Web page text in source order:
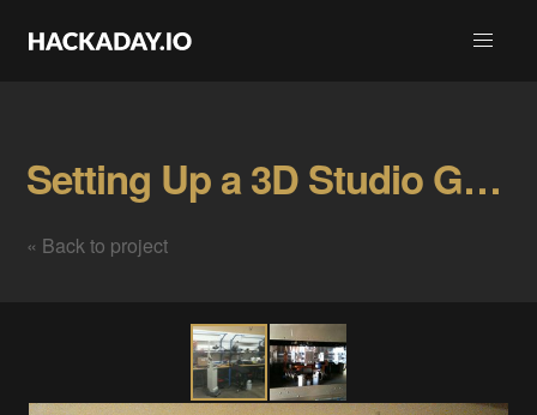
Setting Up a 3D Studio Gallery
« Back to project